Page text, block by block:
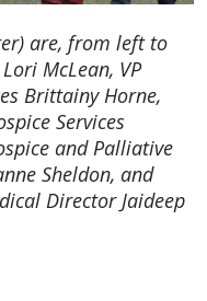
are, from left to
McLean, VP
Brittainy Horne,
Services
and Palliative
Sheldon, and
Director Jaideep